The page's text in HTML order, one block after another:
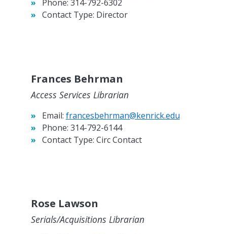
Phone: 314-792-6302
Contact Type: Director
Frances Behrman
Access Services Librarian
Email: francesbehrman@kenrick.edu
Phone: 314-792-6144
Contact Type: Circ Contact
Rose Lawson
Serials/Acquisitions Librarian